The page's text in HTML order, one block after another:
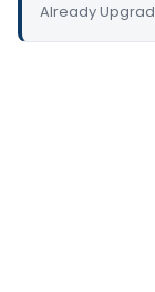
Already